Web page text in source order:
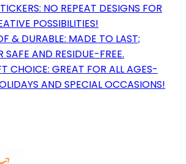
NO REPEAT DESIGNS FOR
POSSIBILITIES!
& DURABLE: MADE TO LAST;
SAFE AND RESIDUE-FREE.
CHOICE: GREAT FOR ALL AGES-
AND SPECIAL OCCASIONS!